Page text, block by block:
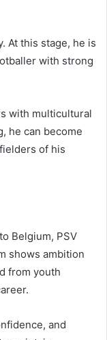
At this stage, he is
with strong
with multicultural
he can become
of his
Belgium, PSV
shows ambition
from youth
and